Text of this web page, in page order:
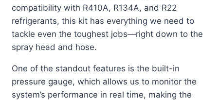
compatibility with R410A, R134A, and R22
refrigerants, this kit has everything we need to
tackle even the toughest jobs—right down to the
spray head and hose.
One of the standout features is the built-in
pressure gauge, which allows us to monitor the
system’s performance in real time, making the